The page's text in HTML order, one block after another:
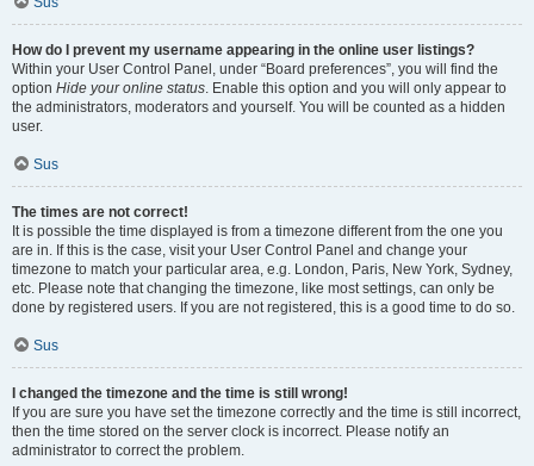
How do I prevent my username appearing in the online user listings?
Within your User Control Panel, under “Board preferences”, you will find the
option Hide your online status. Enable this option and you will only appear to
the administrators, moderators and yourself. You will be counted as a hidden
user.
Sus
The times are not correct!
It is possible the time displayed is from a timezone different from the one you
are in. If this is the case, visit your User Control Panel and change your
timezone to match your particular area, e.g. London, Paris, New York, Sydney,
etc. Please note that changing the timezone, like most settings, can only be
done by registered users. If you are not registered, this is a good time to do so.
Sus
I changed the timezone and the time is still wrong!
If you are sure you have set the timezone correctly and the time is still incorrect,
then the time stored on the server clock is incorrect. Please notify an
administrator to correct the problem.